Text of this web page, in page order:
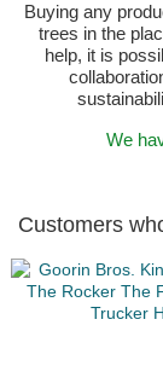
Buying any
trees in the
help, it is
We
Customers